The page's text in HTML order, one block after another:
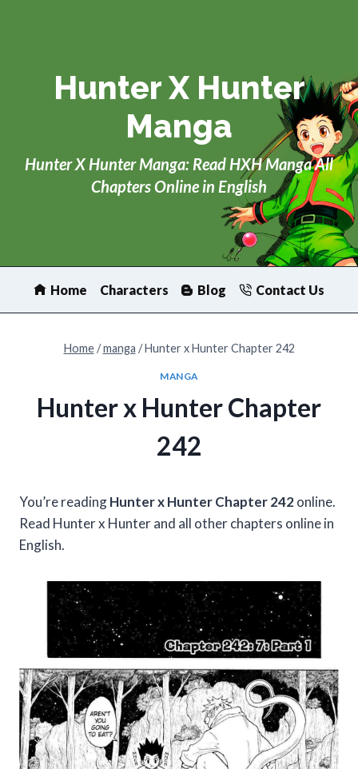
Hunter X Hunter
Manga
Hunter X Hunter Manga: Read HXH Manga All
Chapters Online in English
Home Characters Blog Contact Us
Home / manga / Hunter x Hunter Chapter 242
MANGA
Hunter x Hunter Chapter
242
You’re readingHunter x Hunter Chapter 242online.
Read Hunter x Hunter and all other chapters online in
English.